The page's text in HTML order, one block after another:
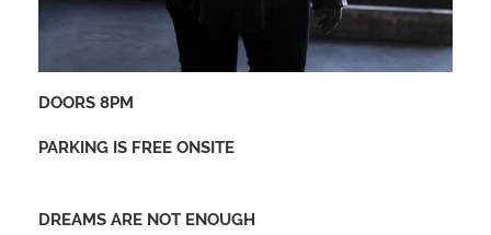
DOORS 8PM
PARKING IS FREE ONSITE
DREAMS ARE NOT ENOUGH